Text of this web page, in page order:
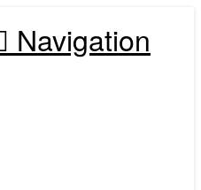
Navigation